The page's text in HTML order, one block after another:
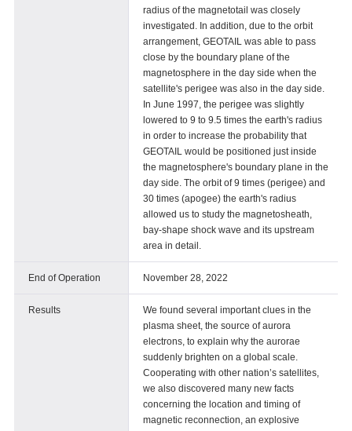
radius of the magnetotail was closely
investigated. In addition, due to the orbit
arrangement, GEOTAIL was able to pass
close by the boundary plane of the
magnetosphere in the day side when the
satellite's perigee was also in the day side.
In June 1997, the perigee was slightly
lowered to 9 to 9.5 times the earth's radius
in order to increase the probability that
GEOTAIL would be positioned just inside
the magnetosphere's boundary plane in the
day side. The orbit of 9 times (perigee) and
30 times (apogee) the earth's radius
allowed us to study the magnetosheath,
bay-shape shock wave and its upstream
area in detail.
End of Operation November 28, 2022
Results
We found several important clues in the
plasma sheet, the source of aurora
electrons, to explain why the aurorae
suddenly brighten on a global scale.
Cooperating with other nation’s satellites,
we also discovered many new facts
concerning the location and timing of
magnetic reconnection, an explosive